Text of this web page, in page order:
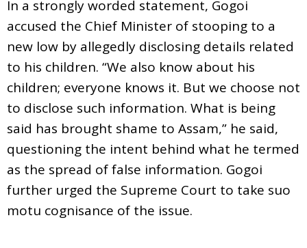
In a strongly worded statement, Gogoi
accused the Chief Minister of stooping to a
new low by allegedly disclosing details related
to his children. “We also know about his
children; everyone knows it. But we choose not
to disclose such information. What is being
said has brought shame to Assam,” he said,
questioning the intent behind what he termed
as the spread of false information. Gogoi
further urged the Supreme Court to take suo
motu cognisance of the issue.